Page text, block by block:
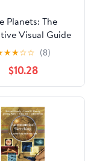
Planets: The
Visual Guide
Solar System
★★☆☆ (8)
$10.28